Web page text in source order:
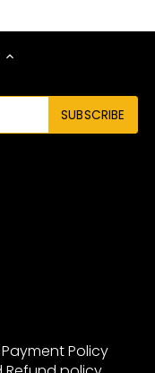
Payment Policy